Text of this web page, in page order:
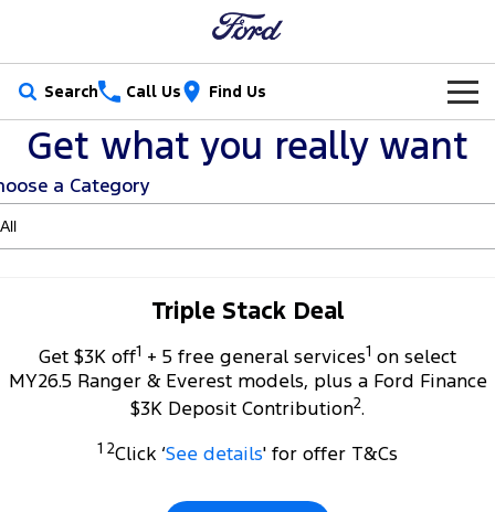
Search Call Us Find Us
New Vehicles
Trucks
Vans
Our Stock
New Cars
Used Cars
Electric & Hybrid
Special Offers
Local Offers
Service
Book a Service Online
Ford Service
Parts
Ford Licensed Accessories by ARB
Get what you really want
a Category
Triple Stack Deal
Get $3K off1 + 5 free general services1 on select
MY26.5 Ranger & Everest models, plus a Ford Finance
$3K Deposit Contribution2.
1 2Click ‘See details' for offer T&Cs